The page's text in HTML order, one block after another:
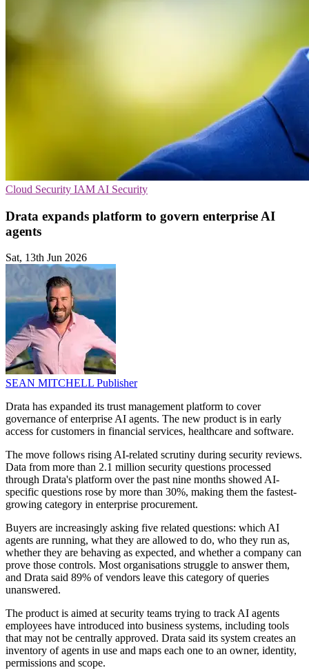
Cloud Security IAM AI Security
Drata expands platform to govern enterprise AI
agents
Sat, 13th Jun 2026
SEAN MITCHELL Publisher
Drata has expanded its trust management platform to cover
governance of enterprise AI agents. The new product is in early
access for customers in financial services, healthcare and software.
The move follows rising AI-related scrutiny during security reviews.
Data from more than 2.1 million security questions processed
through Drata's platform over the past nine months showed AI-
specific questions rose by more than 30%, making them the fastest-
growing category in enterprise procurement.
Buyers are increasingly asking five related questions: which AI
agents are running, what they are allowed to do, who they run as,
whether they are behaving as expected, and whether a company can
prove those controls. Most organisations struggle to answer them,
and Drata said 89% of vendors leave this category of queries
unanswered.
The product is aimed at security teams trying to track AI agents
employees have introduced into business systems, including tools
that may not be centrally approved. Drata said its system creates an
inventory of agents in use and maps each one to an owner, identity,
permissions and scope.